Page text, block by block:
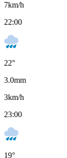
7km/h
22:00
22°
3.0mm
3km/h
23:00
19°